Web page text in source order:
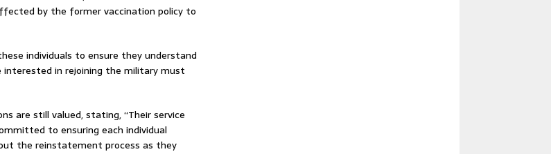
by the former vaccination policy to
individuals to ensure they understand
in rejoining the military must
are still valued, stating, “Their service
to ensuring each individual
the reinstatement process as they